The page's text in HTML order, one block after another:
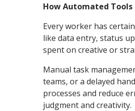
How Automated
Every worker has
like data entry, status
spent on creative or
Manual task
teams, or a delayed
processes and reduce
judgment and creativity.